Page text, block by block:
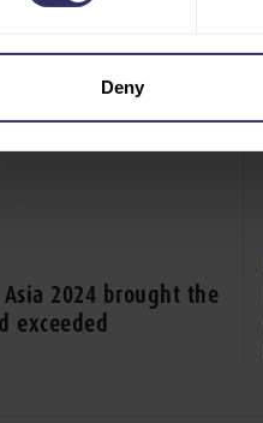
Deny
2024 brought the
exceeded